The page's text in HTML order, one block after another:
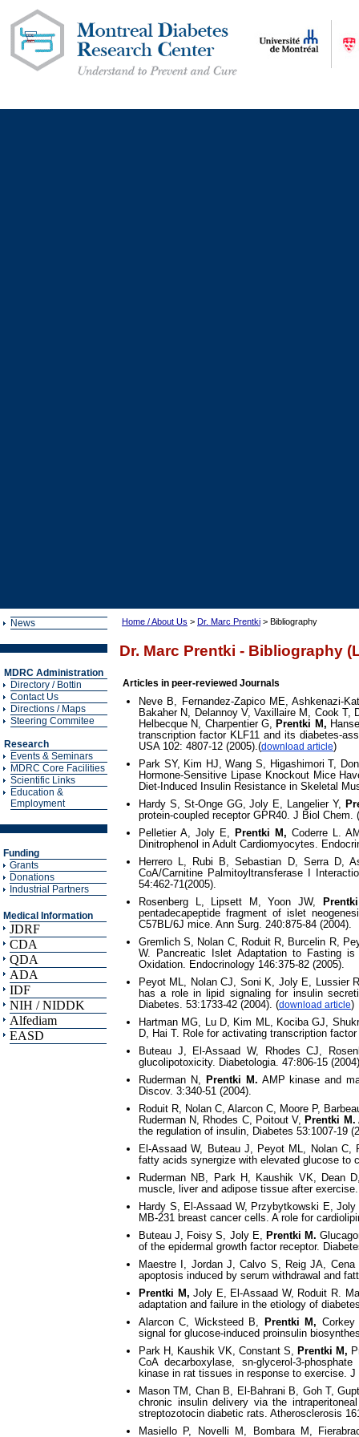
News
MDRC Administration
Directory / Bottin
Contact Us
Directions / Maps
Steering Commitee
Research
Events & Seminars
MDRC Core Facilities
Scientific Links
Education &
Employment
Funding
Grants
Donations
Industrial Partners
Medical Information
JDRF
CDA
QDA
ADA
IDF
NIH / NIDDK
Alfediam
EASD
Home / About Us > Dr. Marc Prentki > Bibliography
Dr. Marc Prentki - Bibliography
Articles in peer-reviewed Journals
Neve B, Fernandez-Zapico ME, Ashkenazi-
Bakaher N, Delannoy V, Vaxillaire M, Cook
Helbecque N, Charpentier G, Prentki M,
transcription factor KLF11 and its diabetes-
USA 102: 4807-12 (2005).(download article)
Park SY, Kim HJ, Wang S, Higashimori T,
Hormone-Sensitive Lipase Knockout Mice
Diet-Induced Insulin Resistance in Skeletal
Hardy S, St-Onge GG, Joly E, Langelier Y,
protein-coupled receptor GPR40. J Biol Chem.
Pelletier A, Joly E, Prentki M, Coderre L.
Dinitrophenol in Adult Cardiomyocytes.
Herrero L, Rubi B, Sebastian D, Serra D,
CoA/Carnitine Palmitoyltransferase I
54:462-71(2005).
Rosenberg L, Lipsett M, Yoon JW,
pentadecapeptide fragment of islet
C57BL/6J mice. Ann Surg. 240:875-84 (2004).
Gremlich S, Nolan C, Roduit R, Burcelin R,
W. Pancreatic Islet Adaptation to Fasting is
Oxidation. Endocrinology 146:375-82 (2005).
Peyot ML, Nolan CJ, Soni K, Joly E, Lussier
has a role in lipid signaling for insulin
Diabetes. 53:1733-42 (2004). (download article)
Hartman MG, Lu D, Kim ML, Kociba GJ,
D, Hai T. Role for activating transcription
Buteau J, El-Assaad W, Rhodes CJ,
glucolipotoxicity. Diabetologia. 47:806-15
Ruderman N, Prentki M. AMP kinase and
Discov. 3:340-51 (2004).
Roduit R, Nolan C, Alarcon C, Moore P,
Ruderman N, Rhodes C, Poitout V, Prentki M.
the regulation of insulin, Diabetes 53:1007-19
El-Assaad W, Buteau J, Peyot ML, Nolan
fatty acids synergize with elevated glucose to
Ruderman NB, Park H, Kaushik VK, Dean
muscle, liver and adipose tissue after
Hardy S, El-Assaad W, Przybytkowski E,
MB-231 breast cancer cells. A role for
Buteau J, Foisy S, Joly E, Prentki M.
of the epidermal growth factor receptor.
Maestre I, Jordan J, Calvo S, Reig JA,
apoptosis induced by serum withdrawal and
Prentki M, Joly E, El-Assaad W, Roduit R.
adaptation and failure in the etiology of
Alarcon C, Wicksteed B,
Prentki M,
signal for glucose-induced proinsulin
Park H, Kaushik VK, Constant S, Prentki M,
CoA decarboxylase, sn-glycerol-3-
kinase in rat tissues in response to exercise.
Mason TM, Chan B, El-Bahrani B, Goh T,
chronic insulin delivery via the
streptozotocin diabetic rats. Atherosclerosis
Masiello P, Novelli M, Bombara M,